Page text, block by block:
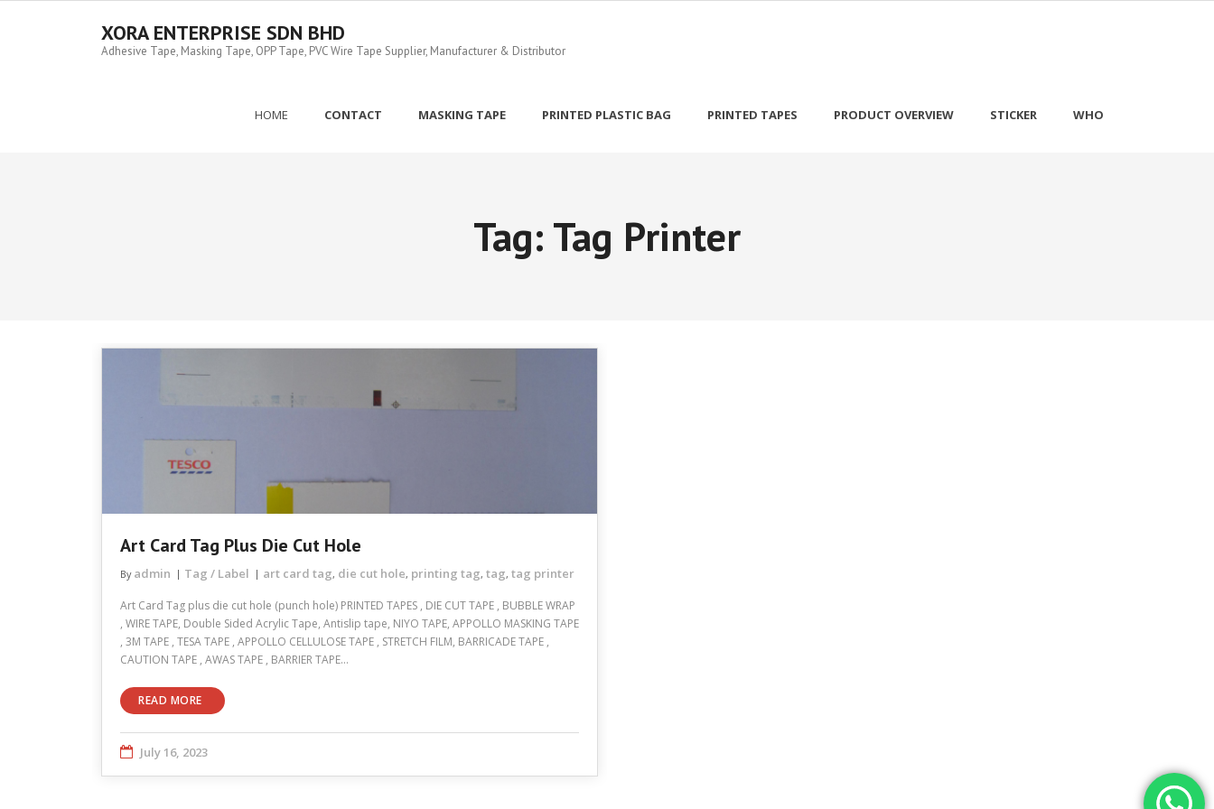
XORA ENTERPRISE SDN BHD
Adhesive Tape, Masking Tape, OPP Tape, PVC Wire Tape Supplier, Manufacturer & Distributor
HOME CONTACT MASKING TAPE PRINTED PLASTIC BAG PRINTED TAPES PRODUCT OVERVIEW STICKER WHO
Tag: Tag Printer
Art Card Tag Plus Die Cut Hole
By admin Tag / Label art card tag, die cut hole, printing tag, tag, tag printer
Art Card Tag plus die cut hole (punch hole) PRINTED TAPES , DIE CUT TAPE , BUBBLE WRAP
, WIRE TAPE, Double Sided Acrylic Tape, Antislip tape, NIYO TAPE, APPOLLO MASKING TAPE
, 3M TAPE , TESA TAPE , APPOLLO CELLULOSE TAPE , STRETCH FILM, BARRICADE TAPE ,
CAUTION TAPE , AWAS TAPE , BARRIER TAPE…
READ MORE
July 16, 2023